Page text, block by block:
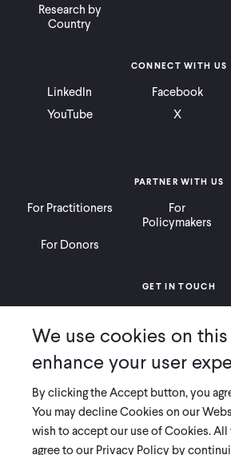
Research by
Country
PARTNER WITH US
For Practitioners
For
Policymakers
For Donors
CONNECT WITH US
LinkedIn Facebook
YouTube
X
GET IN TOUCH
Ways to Give
Press
COPYRIGHT 2026 INNOVATIONS FOR
PRIVACY POLICY |LEGAL
We use cookies on
enhance your user
By clicking the Accept button, you
You may decline Cookies on our
wish to accept our use of Cookies. All
agree to our Privacy Policy by